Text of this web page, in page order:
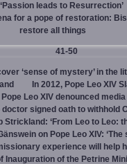
leads to Resurrection’
for a pope of restoration:
restore all things
41-50
‘sense of mystery’ in the
In 2012, Pope Leo XIV
Leo XIV denounced
doctor signed oath to withhold
Strickland: ‘From Leo to Leo:
on Pope Leo XIV:
experience will help
Inauguration of the Petrine